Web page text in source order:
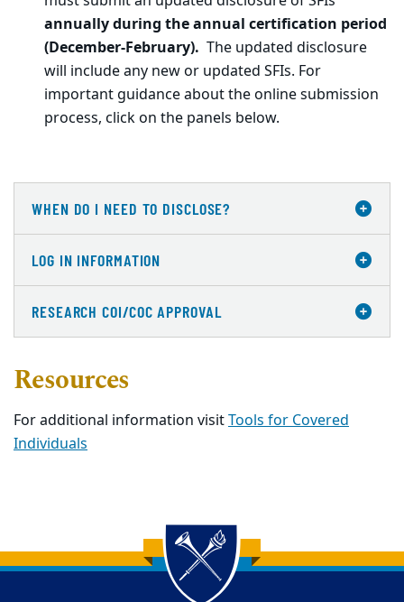
annually during the annual certification period
(December-February). The updated disclosure
will include any new or updated SFIs. For
important guidance about the online submission
process, click on the panels below.
WHEN DO I NEED TO DISCLOSE?
LOG IN INFORMATION
RESEARCH COI/COC APPROVAL
Resources
For additional information visitTools for Covered
Individuals
Back to main content
Back to top